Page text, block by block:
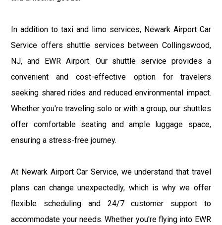
In addition to taxi and limo services, Newark Airport Car
Service offers shuttle services between Collingswood,
NJ, and EWR Airport. Our shuttle service provides a
convenient and cost-effective option for travelers
seeking shared rides and reduced environmental impact.
Whether you're traveling solo or with a group, our shuttles
offer comfortable seating and ample luggage space,
ensuring a stress-free journey.
At Newark Airport Car Service, we understand that travel
plans can change unexpectedly, which is why we offer
flexible scheduling and 24/7 customer support to
accommodate your needs. Whether you're flying into EWR